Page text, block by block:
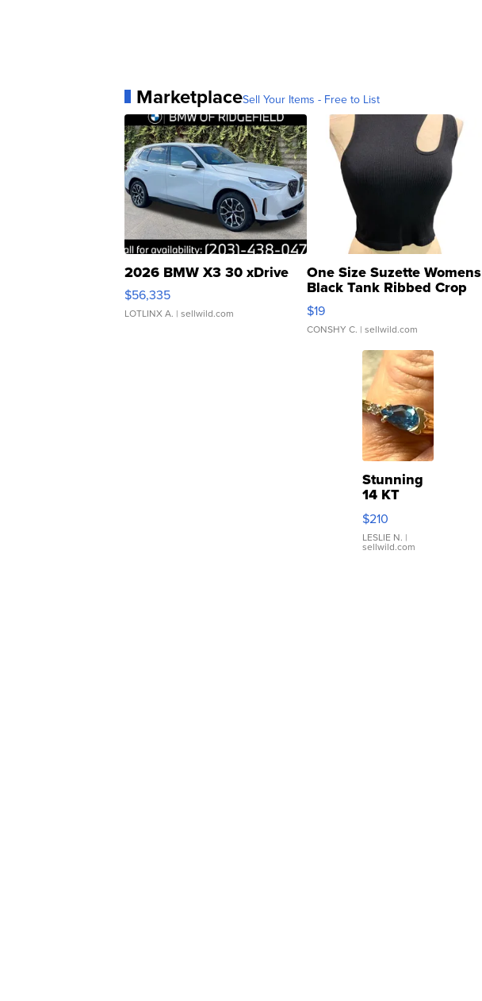
MarketplaceSell Your Items - Free to List
2026 BMW X3 30 xDrive
$56,335
LOTLINX A. | sellwild.com
One Size Suzette Womens
Black Tank Ribbed Crop
Asymmetrical ...
$19
CONSHY C. | sellwild.com
Stunning
14 KT
Yellow
Gold Ring
with Pear
Shaped
$210
LESLIE N. |
sellwild.com